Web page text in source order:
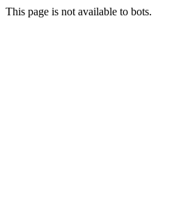
This page is not available to bots.